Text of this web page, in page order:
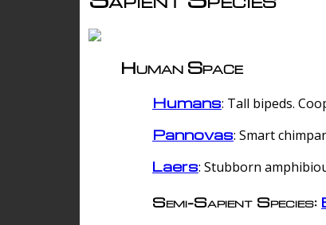
Human Space
Humans: Tall bipeds.
Pannovas: Smart
Laers: Stubborn
Semi-Sapient Species: